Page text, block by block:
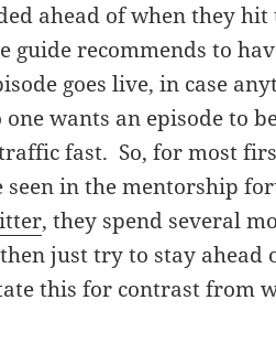
ahead of when they
guide recommends to
goes live, in case
wants an episode to
fast. So, for most
seen in the mentorship
, they spend several
just try to stay ahead
this for contrast from